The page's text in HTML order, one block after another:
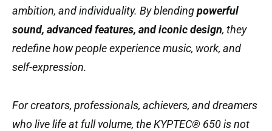
ambition, and individuality. By blendingpowerful
sound, advanced features, and iconic design, they
redefine how people experience music, work, and
self-expression.
For creators, professionals, achievers, and dreamers
who live life at full volume, the KYPTEC® 650 is not